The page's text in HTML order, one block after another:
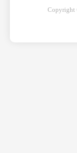
Copyright